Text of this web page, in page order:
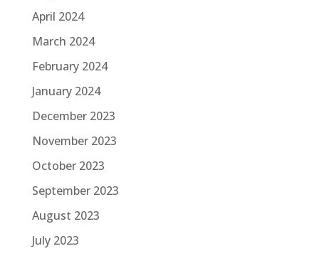
April 2024
March 2024
February 2024
January 2024
December 2023
November 2023
October 2023
September 2023
August 2023
July 2023